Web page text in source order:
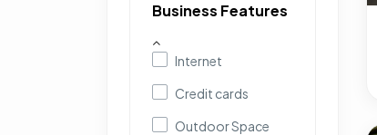
Business Features
Internet
Credit cards
Outdoor Space